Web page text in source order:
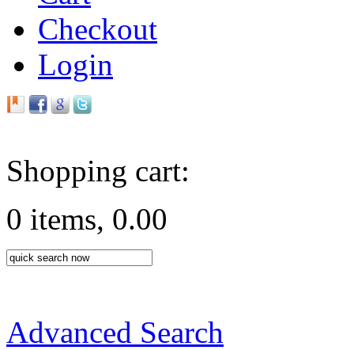
Checkout
Login
Shopping cart:
0 items, 0.00
Advanced Search